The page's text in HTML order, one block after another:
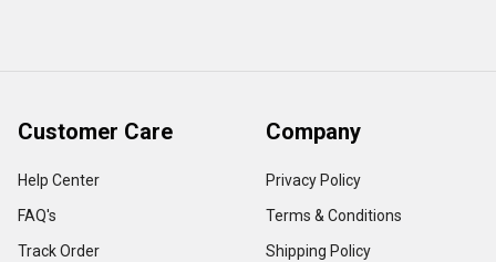
Customer Care
Help Center
FAQ's
Track Order
Company
Privacy Policy
Terms & Conditions
Shipping Policy